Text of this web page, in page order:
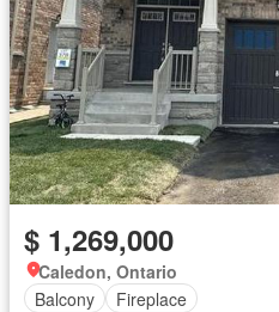
$ 1,269,000
Caledon, Ontario
Balcony
Fireplace